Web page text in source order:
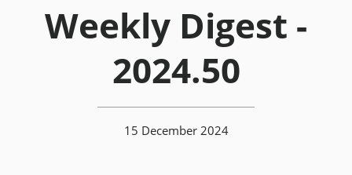
Weekly Digest -
2024.50
15 December 2024